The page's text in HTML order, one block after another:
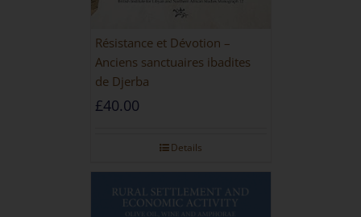
Résistance et Dévotion –
Anciens sanctuaires ibadites
de Djerba
£40.00
Details